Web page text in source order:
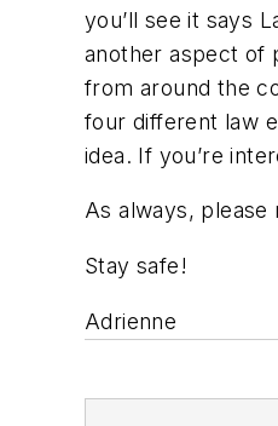
you’ll see it says
another aspect of
from around the
four different law
idea. If you’re
As always,
Stay safe!
Adrienne